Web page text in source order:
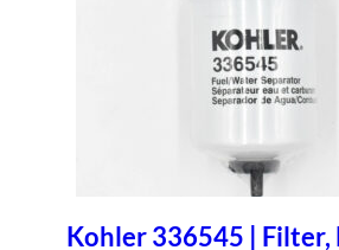
Kohler 336545 | Filter,